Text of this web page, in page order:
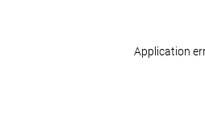
Application